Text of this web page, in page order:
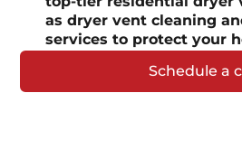
as dryer vent cleaning
services to protect your
Schedule a